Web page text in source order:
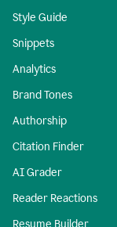
Style Guide
Snippets
Analytics
Brand Tones
Authorship
Citation Finder
AI Grader
Reader Reactions
Resume Builder